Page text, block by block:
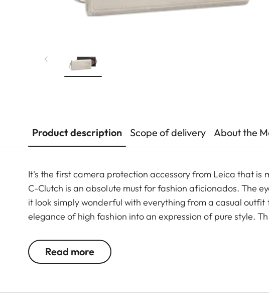
Product description Scope of delivery About the
It's the first camera protection accessory from Leica that is
C-Clutch is an absolute must for fashion aficionados. The
it look simply wonderful with everything from a casual
elegance of high fashion into an expression of pure style.
space for a Leica C, a smartphone, and a small change
needs. The Alcantara
Read more